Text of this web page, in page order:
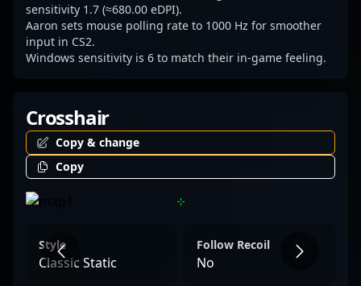
sensitivity 1.7 (≈680.00 eDPI).
Aaron sets mouse polling rate to 1000 Hz for smoother
input in CS2.
Windows sensitivity is 6 to match their in-game feeling.
Crosshair
Copy & change
Copy
Style
Classic Static
Follow Recoil
No